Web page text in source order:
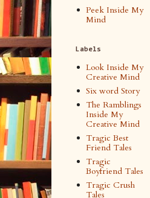
Peek Inside My
Mind
Labels
Look Inside My
Creative Mind
Six word Story
The Ramblings
Inside My
Creative Mind
Tragic Best
Friend Tales
Tragic
Boyfriend Tales
Tragic Crush
Tales